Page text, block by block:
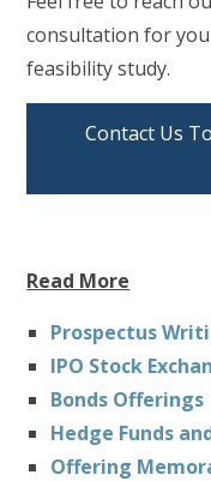
consultation for
feasibility study.
Contact Us
Read More
Prospectus
IPO Stock
Bonds Offerings
Hedge Funds
Offering